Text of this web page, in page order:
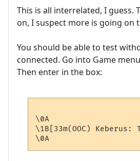
This is all interrelated, I guess.
on, I suspect more is going on
You should be able to test
connected. Go into Game
Then enter in the box:
\0A
\1B[33m(OOC) Keberus: